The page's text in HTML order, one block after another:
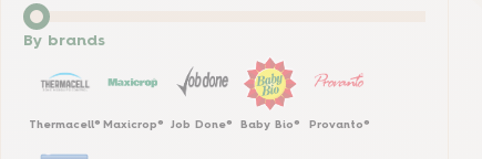
By brands
Thermacell® Maxicrop® Job Done® Baby Bio® Provanto®